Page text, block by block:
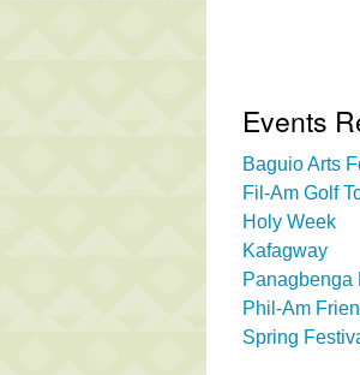
Events
Baguio Arts
Fil-Am Golf
Holy Week
Kafagway
Panagbenga
Phil-Am
Spring